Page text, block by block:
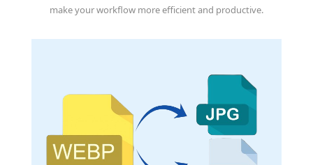
make your workflow more efficient and productive.